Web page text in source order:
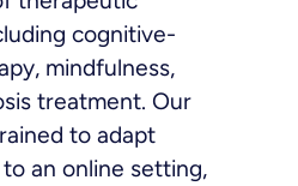
cognitive-
mindfulness,
treatment. Our
to adapt
an online setting,